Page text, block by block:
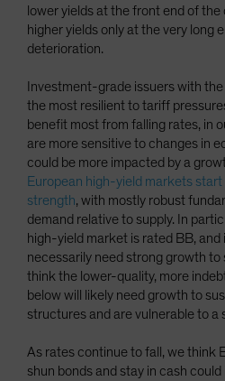
lower yields at the front end of
higher yields only at the very long
deterioration.
Investment-grade issuers with
the most resilient to tariff
benefit most from falling rates, in
are more sensitive to changes in
could be more impacted by a
European high-yield markets
strength, with mostly robust
demand relative to supply. In
high-yield market is rated BB, and
necessarily need strong growth
think the lower-quality, more
below will likely need growth to
structures and are vulnerable to a
As rates continue to fall, we think
shun bonds and stay in cash could